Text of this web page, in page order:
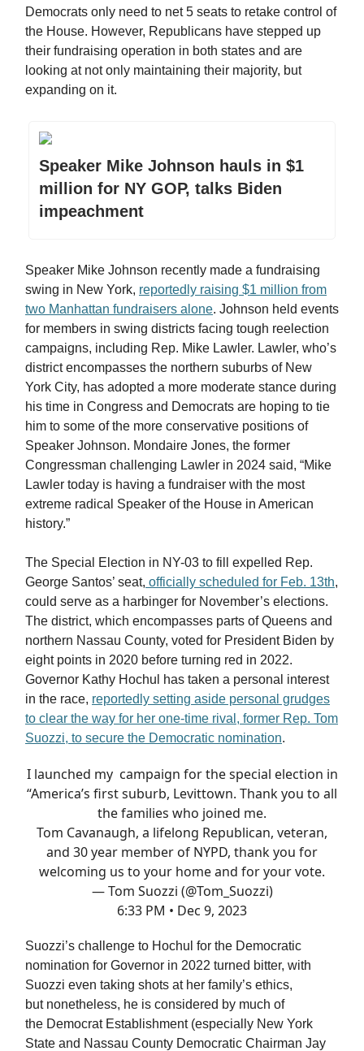
Democrats only need to net 5 seats to retake control of
the House. However, Republicans have stepped up
their fundraising operation in both states and are
looking at not only maintaining their majority, but
expanding on it.
Speaker Mike Johnson hauls in $1
million for NY GOP, talks Biden
impeachment
Speaker Mike Johnson recently made a fundraising
swing in New York, reportedly raising $1 million from
two Manhattan fundraisers alone. Johnson held events
for members in swing districts facing tough reelection
campaigns, including Rep. Mike Lawler. Lawler, who’s
district encompasses the northern suburbs of New
York City, has adopted a more moderate stance during
his time in Congress and Democrats are hoping to tie
him to some of the more conservative positions of
Speaker Johnson. Mondaire Jones, the former
Congressman challenging Lawler in 2024 said, “Mike
Lawler today is having a fundraiser with the most
extreme radical Speaker of the House in American
history.”
The Special Election in NY-03 to fill expelled Rep.
George Santos’ seat, officially scheduled for Feb. 13th,
could serve as a harbinger for November’s elections.
The district, which encompasses parts of Queens and
northern Nassau County, voted for President Biden by
eight points in 2020 before turning red in 2022.
Governor Kathy Hochul has taken a personal interest
in the race, reportedly setting aside personal grudges
to clear the way for her one-time rival, former Rep. Tom
Suozzi, to secure the Democratic nomination.
I launched my campaign for the special election in
“America’s first suburb, Levittown. Thank you to all
the families who joined me.
Tom Cavanaugh, a lifelong Republican, veteran,
and 30 year member of NYPD, thank you for
welcoming us to your home and for your vote.
— Tom Suozzi (@Tom_Suozzi)
6:33 PM • Dec 9, 2023
Suozzi’s challenge to Hochul for the Democratic
nomination for Governor in 2022 turned bitter, with
Suozzi even taking shots at her family’s ethics,
but nonetheless, he is considered by much of
the Democrat Establishment (especially New York
State and Nassau County Democratic Chairman Jay